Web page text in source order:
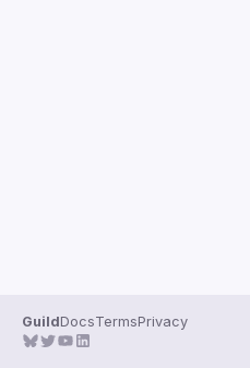
GuildDocsTermsPrivacy